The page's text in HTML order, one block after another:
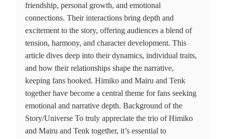
friendship, personal growth, and emotional
connections. Their interactions bring depth and
excitement to the story, offering audiences a blend of
tension, harmony, and character development. This
article dives deep into their dynamics, individual traits,
and how their relationships shape the narrative,
keeping fans hooked. Himiko and Mairu and Tenk
together have become a central theme for fans seeking
emotional and narrative depth. Background of the
Story/Universe To truly appreciate the trio of Himiko
and Mairu and Tenk together, it’s essential to